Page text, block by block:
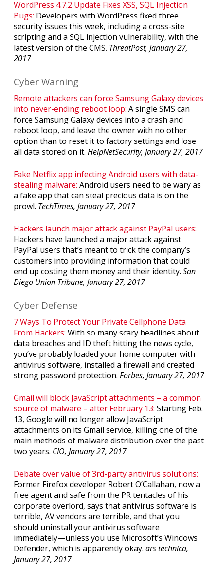
WordPress 4.7.2 Update Fixes XSS, SQL Injection
Bugs: Developers with WordPress fixed three
security issues this week, including a cross-site
scripting and a SQL injection vulnerability, with the
latest version of the CMS. ThreatPost, January 27,
2017
Cyber Warning
Remote attackers can force Samsung Galaxy devices
into never-ending reboot loop: A single SMS can
force Samsung Galaxy devices into a crash and
reboot loop, and leave the owner with no other
option than to reset it to factory settings and lose
all data stored on it. HelpNetSecurity, January 27, 2017
Fake Netflix app infecting Android users with data-
stealing malware: Android users need to be wary as
a fake app that can steal precious data is on the
prowl. TechTimes, January 27, 2017
Hackers launch major attack against PayPal users:
Hackers have launched a major attack against
PayPal users that’s meant to trick the company’s
customers into providing information that could
end up costing them money and their identity. San
Diego Union Tribune, January 27, 2017
Cyber Defense
7 Ways To Protect Your Private Cellphone Data
From Hackers: With so many scary headlines about
data breaches and ID theft hitting the news cycle,
you’ve probably loaded your home computer with
antivirus software, installed a firewall and created
strong password protection. Forbes, January 27, 2017
Gmail will block JavaScript attachments – a common
source of malware – after February 13: Starting Feb.
13, Google will no longer allow JavaScript
attachments on its Gmail service, killing one of the
main methods of malware distribution over the past
two years. CIO, January 27, 2017
Debate over value of 3rd-party antivirus solutions:
Former Firefox developer Robert O’Callahan, now a
free agent and safe from the PR tentacles of his
corporate overlord, says that antivirus software is
terrible, AV vendors are terrible, and that you
should uninstall your antivirus software
immediately—unless you use Microsoft’s Windows
Defender, which is apparently okay. ars technica,
January 27, 2017